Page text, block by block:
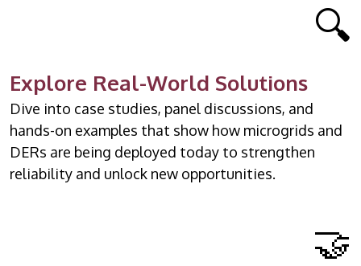
🔍
Explore Real-World Solutions
Dive into case studies, panel discussions, and
hands-on examples that show how microgrids and
DERs are being deployed today to strengthen
reliability and unlock new opportunities.
🤝